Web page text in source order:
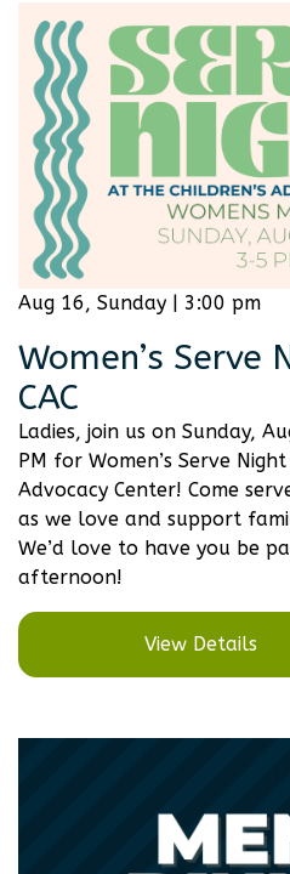
Aug 16, Sunday | 3:00 pm
Women’s Serve
CAC
Ladies, join us on Sunday,
PM for Women’s Serve
Advocacy Center! Come
as we love and support
We’d love to have you be
afternoon!
View Details